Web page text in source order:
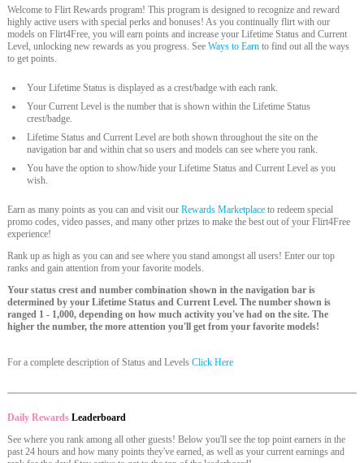
Welcome to Flirt Rewards program! This program is designed to recognize and reward
highly active users with special perks and bonuses! As you continually flirt with our
models on Flirt4Free, you will earn points and increase your Lifetime Status and Current
Level, unlocking new rewards as you progress. SeeWays to Earn to find out all the ways
to get points.
Your Lifetime Status is displayed as a crest/badge with each rank.
Your Current Level is the number that is shown within the Lifetime Status
crest/badge.
Lifetime Status and Current Level are both shown throughout the site on the
navigation bar and within chat so users and models can see where you rank.
You have the option to show/hide your Lifetime Status and Current Level as you
wish.
Earn as many points as you can and visit ourRewards Marketplace to redeem special
promo codes, video passes, and many other prizes to make the best out of your Flirt4Free
experience!
Rank up as high as you can and see where you stand amongst all users! Enter our top
ranks and gain attention from your favorite models.
Your status crest and number combination shown in the navigation bar is
determined by your Lifetime Status and Current Level. The number shown is
ranged 1 - 1,000, depending on how much activity you've had on the site. The
higher the number, the more attention you'll get from your favorite models!
For a complete description of Status and LevelsClick Here
Daily Rewards Leaderboard
See where you rank among all other guests! Below you'll see the top point earners in the
past 24 hours and how many points they've earned, as well as your current earnings and